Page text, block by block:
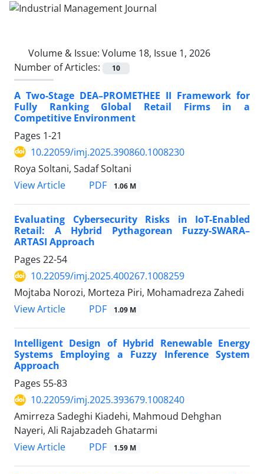
Volume & Issue: Volume 18, Issue 1, 2026
Number of Articles:
10
A Two-Stage DEA–PROMETHEE II Framework for
Fully Ranking Global Retail Firms in a
Competitive Environment
Pages 1-21
10.22059/imj.2025.390860.1008230
Roya Soltani, Sadaf Soltani
View Article
PDF 1.06 M
Evaluating Cybersecurity Risks in IoT-Enabled
Retail: A Hybrid Pythagorean Fuzzy-SWARA–
ARTASI Approach
Pages 22-54
10.22059/imj.2025.400267.1008259
Mojtaba Norozi, Morteza Piri, Mohamadreza Zahedi
View Article
PDF 1.09 M
Intelligent Design of Hybrid Renewable Energy
Systems Employing a Fuzzy Inference System
Approach
Pages 55-83
10.22059/imj.2025.393679.1008240
Amirreza Sadeghi Kiadehi, Mahmoud Dehghan
Nayeri, Ali Rajabzadeh Ghatarmi
View Article
PDF 1.59 M